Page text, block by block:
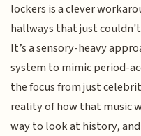
lockers is a clever
hallways that just
It’s a sensory-heavy
system to mimic period-
the focus from just
reality of how that music
way to look at history,